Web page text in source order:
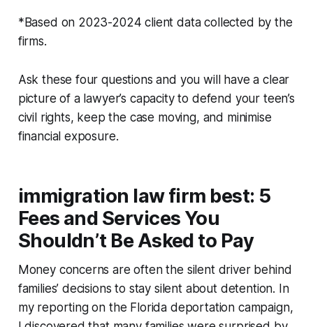
*Based on 2023-2024 client data collected by the
firms.
Ask these four questions and you will have a clear
picture of a lawyer’s capacity to defend your teen’s
civil rights, keep the case moving, and minimise
financial exposure.
immigration law firm best: 5
Fees and Services You
Shouldn’t Be Asked to Pay
Money concerns are often the silent driver behind
families’ decisions to stay silent about detention. In
my reporting on the Florida deportation campaign,